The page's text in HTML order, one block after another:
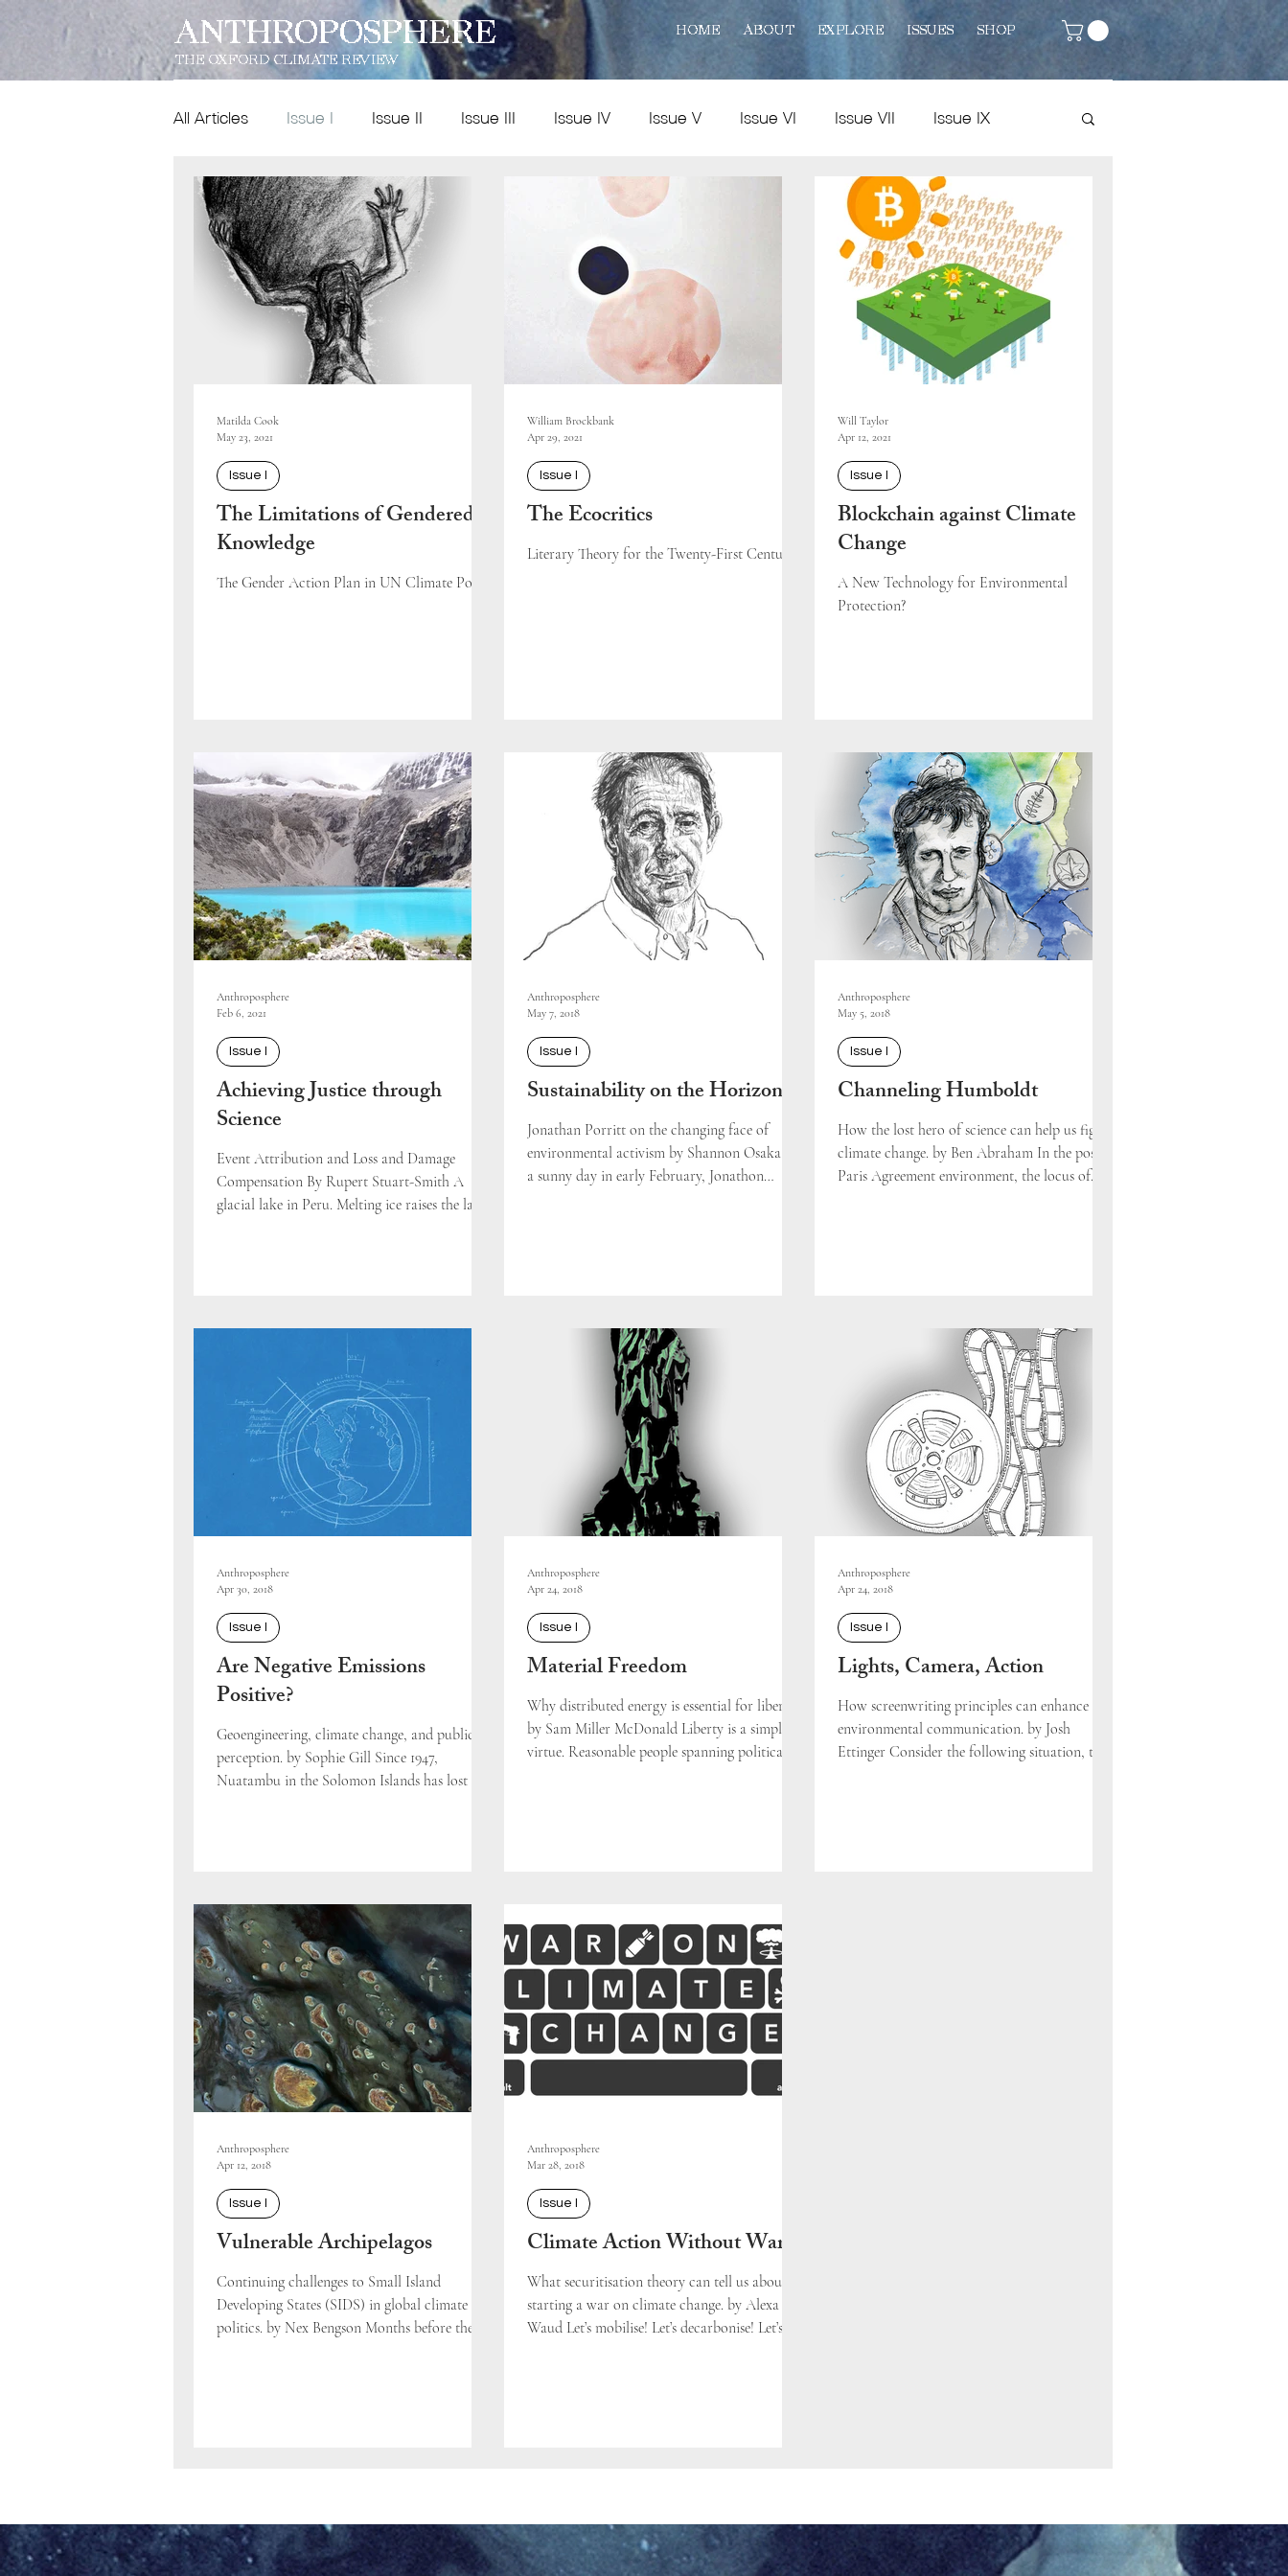
ANTHROPOSPHERE
THE OXFORD CLIMATE REVIEW
HOME ABOUT EXPLORE ISSUES SHOP
All Articles Issue I Issue II Issue III Issue IV Issue V Issue VI Issue VII Issue IX
Features Dispatches Policy Art and Reviews Multimedia Issue VIII
Issue IX poetry
The Limitations of Gendered
Knowledge
The Gender Action Plan in UN Climate Policy
Issue I
Matilda Cook
May 23, 2021
The Ecocritics
Literary Theory for the Twenty-First Century
Issue I
William Brockbank
Apr 29, 2021
Blockchain against Climate
Change
A New Technology for Environmental
Protection?
Issue I
Will Taylor
Apr 12, 2021
Achieving Justice through
Science
Event Attribution and Loss and Damage
Compensation By Rupert Stuart-Smith A
glacial lake in Peru. Melting ice raises the lake's
Issue I
Anthroposphere
Feb 6, 2021
Sustainability on the Horizon
Jonathan Porritt on the changing face of
environmental activism by Shannon Osaka On
a sunny day in early February, Jonathon
Issue I
Anthroposphere
May 7, 2018
Channeling Humboldt
How the lost hero of science can help us fight
climate change. by Ben Abraham In the post-
Paris Agreement environment, the locus of...
Issue I
Anthroposphere
May 5, 2018
Are Negative Emissions
Positive?
Geoengineering, climate change, and public
perception. by Sophie Gill Since 1947,
Nuatambu in the Solomon Islands has lost 51
Issue I
Anthroposphere
Apr 30, 2018
Material Freedom
Why distributed energy is essential for liberty.
by Sam Miller McDonald Liberty is a simple
virtue. Reasonable people spanning political...
Issue I
Anthroposphere
Apr 24, 2018
Lights, Camera, Action
How screenwriting principles can enhance
environmental communication. by Josh
Ettinger Consider the following situation, told
Issue I
Anthroposphere
Apr 24, 2018
Vulnerable Archipelagos
Continuing challenges to Small Island
Developing States (SIDS) in global climate
politics. by Nex Bengson Months before the
Issue I
Anthroposphere
Apr 12, 2018
Climate Action Without War
What securitisation theory can tell us about
starting a war on climate change. by Alexa
Waud Let’s mobilise! Let’s decarbonise! Let’s...
Issue I
Anthroposphere
Mar 28, 2018